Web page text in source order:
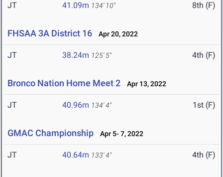
JT 41.09m 134' 10" 8th (F)
FHSAA 3A District 16 Apr 20, 2022
JT 38.24m 125' 5" 4th (F)
Bronco Nation Home Meet 2 Apr 13, 2022
JT 40.96m 134' 4" 1st (F)
GMAC Championship Apr 5- 7, 2022
JT 40.64m 133' 4" 4th (F)